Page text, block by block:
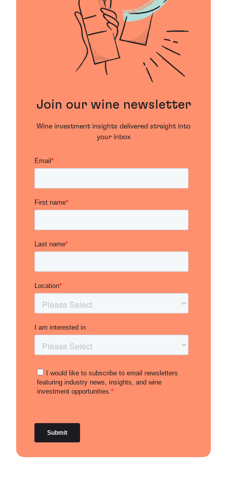
Join our wine newsletter
Wine investment insights delivered straight into
your inbox